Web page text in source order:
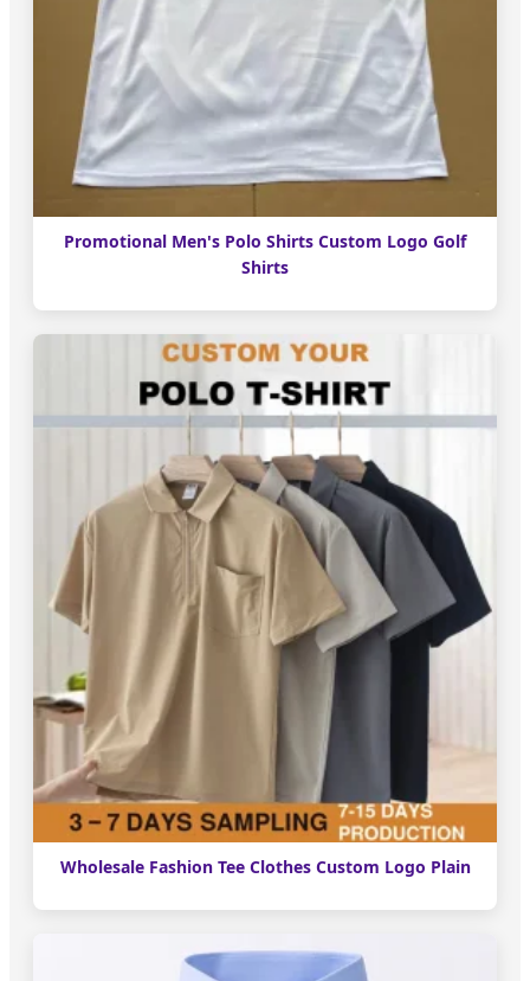
Promotional Men's Polo Shirts Custom Logo Golf
Shirts
Wholesale Fashion Tee Clothes Custom Logo Plain